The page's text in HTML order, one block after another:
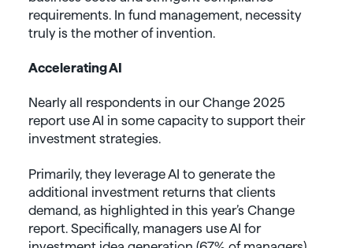
requirements. In fund management, necessity
truly is the mother of invention.
Accelerating AI
Nearly all respondents in our Change 2025
report use AI in some capacity to support their
investment strategies.
Primarily, they leverage AI to generate the
additional investment returns that clients
demand, as highlighted in this year’s Change
report. Specifically, managers use AI for